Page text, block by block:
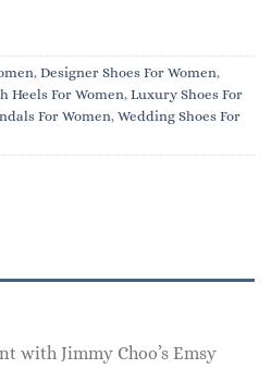
, Designer Shoes For Women,
Heels For Women, Luxury Shoes For
For Women, Wedding Shoes For
with Jimmy Choo’s Emsy